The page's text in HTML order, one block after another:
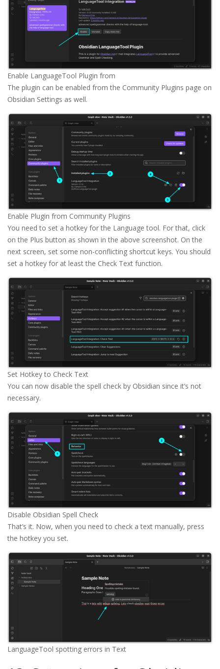
Enable LanguageTool Plugin from
The plugin can be enabled from the Community Plugins page on
Obsidian Settings as well.
Enable Plugin from Community Plugins
You need to set a hotkey for the Language tool. For that, click
on the Plus button as shown in the above screenshot. On the
next screen, set some non-conflicting shortcut keys. You should
set a hotkey for at least the Check Text function.
Set Hotkey to Check Text
You can now disable the spell check by Obsidian since it’s not
necessary.
Disable Obsidian Spell Check
That’s it. Now, when you need to check a text manually, press
the hotkey you set.
LanguageTool spotting errors in Text